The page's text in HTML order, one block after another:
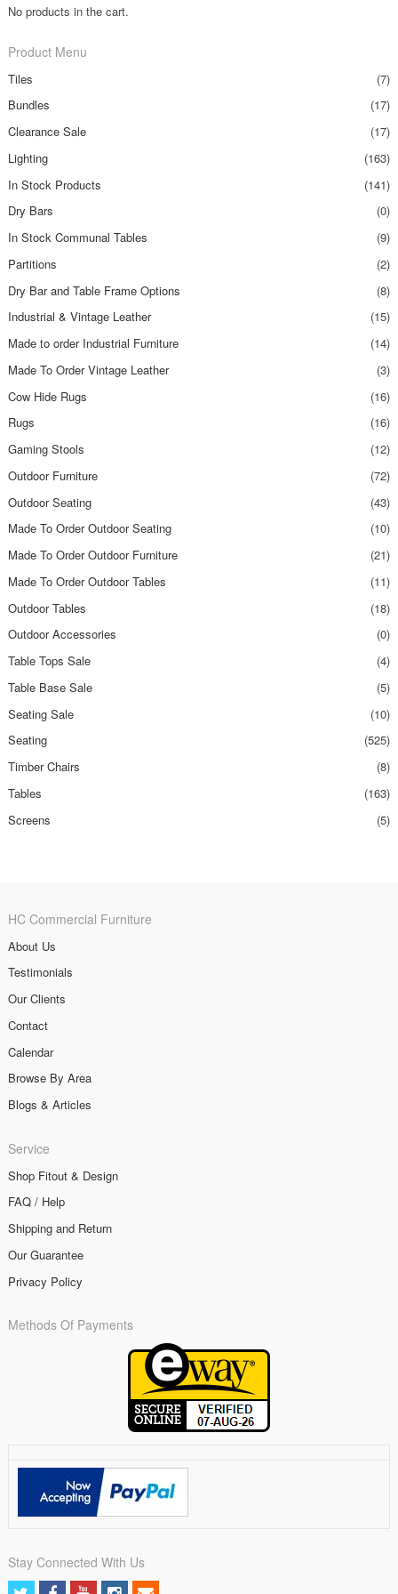
No products in the cart.
Product Menu
Tiles
(7)
Bundles
(17)
Clearance Sale
(17)
Lighting
(163)
In Stock Products
(141)
Dry Bars
(0)
In Stock Communal Tables
(9)
Partitions
(2)
Dry Bar and Table Frame Options
(8)
Industrial & Vintage Leather
(15)
Made to order Industrial Furniture
(14)
Made To Order Vintage Leather
(3)
Cow Hide Rugs
(16)
Rugs
(16)
Gaming Stools
(12)
Outdoor Furniture
(72)
Outdoor Seating
(43)
Made To Order Outdoor Seating
(10)
Made To Order Outdoor Furniture
(21)
Made To Order Outdoor Tables
(11)
Outdoor Tables
(18)
Outdoor Accessories
(0)
Table Tops Sale
(4)
Table Base Sale
(5)
Seating Sale
(10)
Seating
(525)
Timber Chairs
(8)
Tables
(163)
Screens
(5)
HC Commercial Furniture
About Us
Testimonials
Our Clients
Contact
Calendar
Browse By Area
Blogs & Articles
Service
Shop Fitout & Design
FAQ / Help
Shipping and Return
Our Guarantee
Privacy Policy
Methods Of Payments
Stay Connected With Us